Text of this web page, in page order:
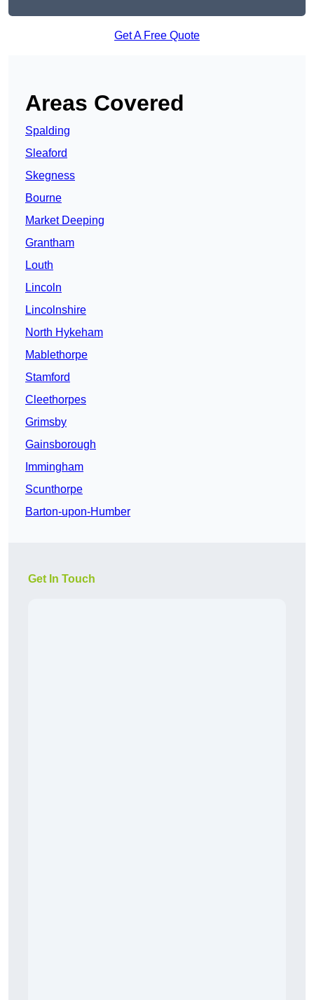
Get A Free Quote
Areas Covered
Spalding
Sleaford
Skegness
Bourne
Market Deeping
Grantham
Louth
Lincoln
Lincolnshire
North Hykeham
Mablethorpe
Stamford
Cleethorpes
Grimsby
Gainsborough
Immingham
Scunthorpe
Barton-upon-Humber
Get In Touch